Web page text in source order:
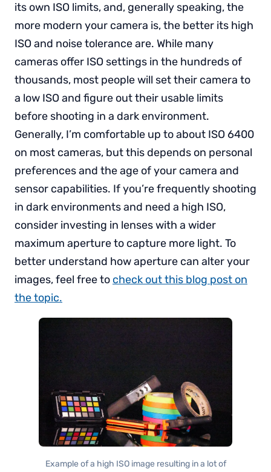
its own ISO limits, and, generally speaking, the
more modern your camera is, the better its high
ISO and noise tolerance are. While many
cameras offer ISO settings in the hundreds of
thousands, most people will set their camera to
a low ISO and figure out their usable limits
before shooting in a dark environment.
Generally, I’m comfortable up to about ISO 6400
on most cameras, but this depends on personal
preferences and the age of your camera and
sensor capabilities. If you’re frequently shooting
in dark environments and need a high ISO,
consider investing in lenses with a wider
maximum aperture to capture more light. To
better understand how aperture can alter your
images, feel free to check out this blog post on
the topic.
Example of a high ISO image resulting in a lot of